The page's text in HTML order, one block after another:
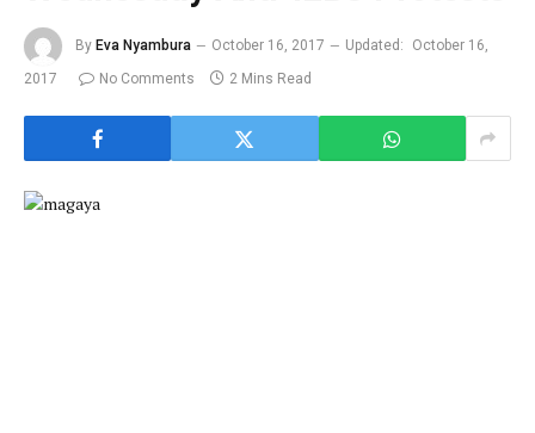
By Eva Nyambura October 16, 2017 Updated:
October 16,
2017
No Comments 2 Mins Read